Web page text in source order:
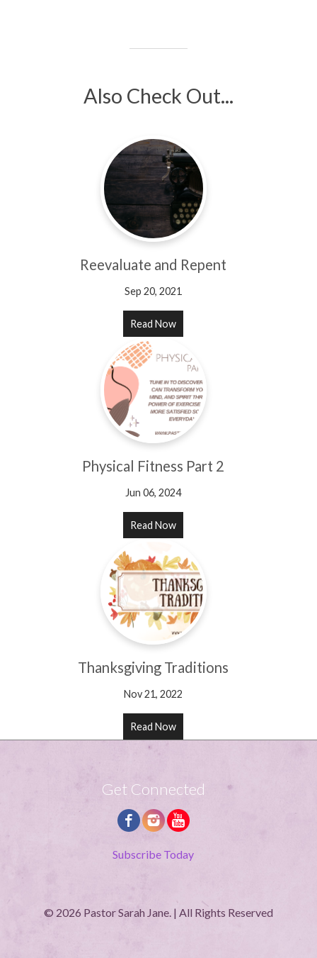
Also Check Out...
Reevaluate and Repent
Sep 20, 2021
Read Now
Physical Fitness Part 2
Jun 06, 2024
Read Now
Thanksgiving Traditions
Nov 21, 2022
Read Now
Get Connected
Subscribe Today
© 2026 Pastor Sarah Jane. | All Rights Reserved